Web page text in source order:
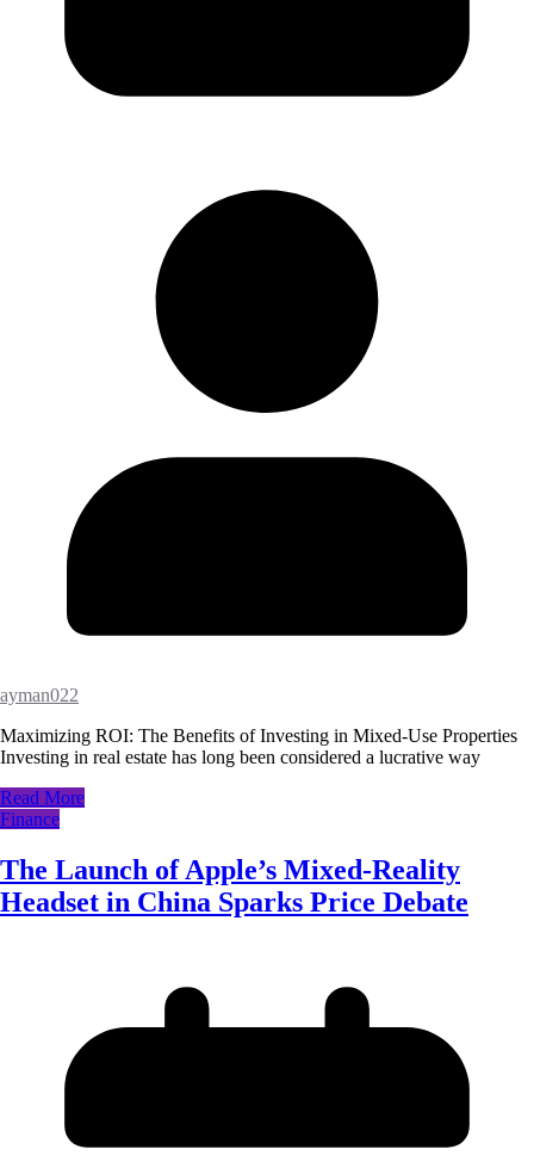
ayman022
Maximizing ROI: The Benefits of Investing in Mixed-Use Properties
Investing in real estate has long been considered a lucrative way
Read More
Finance
The Launch of Apple’s Mixed-Reality
Headset in China Sparks Price Debate